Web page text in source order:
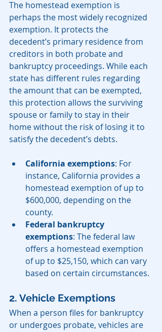
The homestead exemption is
perhaps the most widely recognized
exemption. It protects the
decedent’s primary residence from
creditors in both probate and
bankruptcy proceedings. While each
state has different rules regarding
the amount that can be exempted,
this protection allows the surviving
spouse or family to stay in their
home without the risk of losing it to
satisfy the decedent’s debts.
California exemptions: For
instance, California provides a
homestead exemption of up to
$600,000, depending on the
county.
Federal bankruptcy
exemptions: The federal law
offers a homestead exemption
of up to $25,150, which can vary
based on certain circumstances.
2. Vehicle Exemptions
When a person files for bankruptcy
or undergoes probate, vehicles are